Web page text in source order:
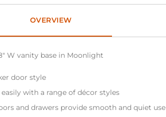
OVERVIEW
W vanity base in Moonlight
door style
with a range of décor styles
and drawers provide smooth and quiet use